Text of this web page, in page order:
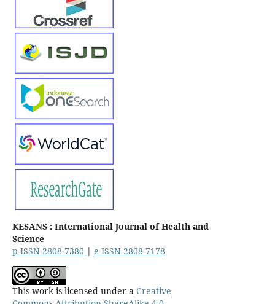
KESANS : International Journal of Health and
Science
p-ISSN 2808-7380 | e-ISSN 2808-7178
This work is licensed under a Creative